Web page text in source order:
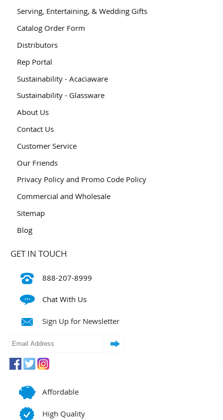
Serving, Entertaining, & Wedding Gifts
Catalog Order Form
Distributors
Rep Portal
Sustainability - Acaciaware
Sustainability - Glassware
About Us
Contact Us
Customer Service
Our Friends
Privacy Policy and Promo Code Policy
Commercial and Wholesale
Sitemap
Blog
GET IN TOUCH
888-207-8999
Chat With Us
Sign Up for Newsletter
Affordable
High Quality